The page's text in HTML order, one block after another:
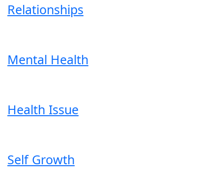
Relationships
Mental Health
Health Issue
Self Growth